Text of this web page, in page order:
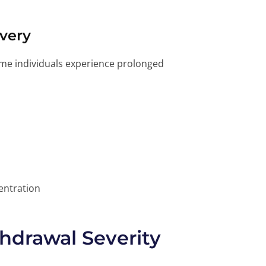
individuals experience prolonged
Severity